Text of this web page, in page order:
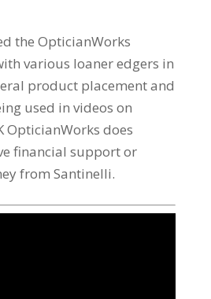
the OpticianWorks
various loaner edgers in
product placement and
used in videos on
OpticianWorks does
financial support or
from Santinelli.